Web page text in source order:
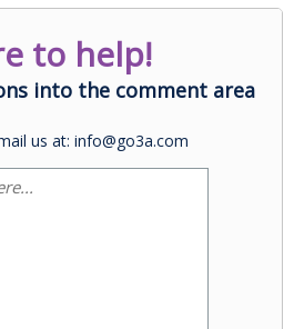
to help!
into the comment area
us at: info@go3a.com